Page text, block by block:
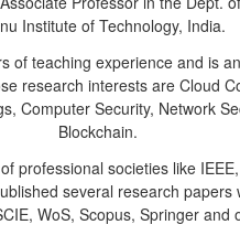
Institute of Technology, India.
of teaching experience and is
research interests are Cloud
Computer Security, Network
Blockchain.
professional societies like
several research papers
WoS, Scopus, Springer and